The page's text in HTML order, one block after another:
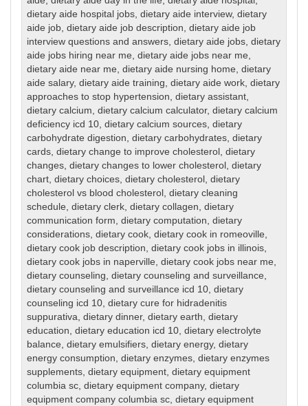
dietary aide hospital jobs,dietary aide interview,dietary
aide job,dietary aide job description,dietary aide job
interview questions and answers,dietary aide jobs,dietary
aide jobs hiring near me,dietary aide jobs near me,
dietary aide near me,dietary aide nursing home,dietary
aide salary,dietary aide training,dietary aide work,dietary
approaches to stop hypertension,dietary assistant,
dietary calcium,dietary calcium calculator,dietary calcium
deficiency icd 10,dietary calcium sources,dietary
carbohydrate digestion,dietary carbohydrates,dietary
cards,dietary change to improve cholesterol ,dietary
changes,dietary changes to lower cholesterol ,dietary
chart,dietary choices,dietary cholesterol ,dietary
cholesterol vs blood cholesterol ,dietary cleaning
schedule,dietary clerk,dietary collagen,dietary
communication form,dietary computation,dietary
considerations,dietary cook,dietary cook in romeoville,
dietary cook job description,dietary cook jobs in illinois,
dietary cook jobs in naperville,dietary cook jobs near me,
dietary counseling,dietary counseling and surveillance,
dietary counseling and surveillance icd 10,dietary
counseling icd 10,dietary cure for hidradenitis
suppurativa,dietary dinner,dietary earth,dietary
education,dietary education icd 10,dietary electrolyte
balance,dietary emulsifiers,dietary energy,dietary
energy consumption,dietary enzymes,dietary enzymes
supplements,dietary equipment,dietary equipment
columbia sc,dietary equipment company,dietary
equipment company columbia sc,dietary equipment